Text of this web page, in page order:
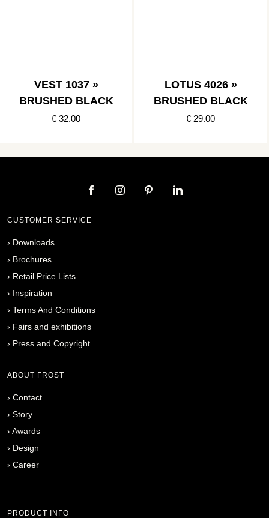
VEST 1037 »
BRUSHED BLACK
€ 32.00
LOTUS 4026 »
BRUSHED BLACK
€ 29.00
CUSTOMER SERVICE
› Downloads
› Brochures
› Retail Price Lists
› Inspiration
› Terms And Conditions
› Fairs and exhibitions
› Press and Copyright
ABOUT FROST
› Contact
› Story
› Awards
› Design
› Career
PRODUCT INFO